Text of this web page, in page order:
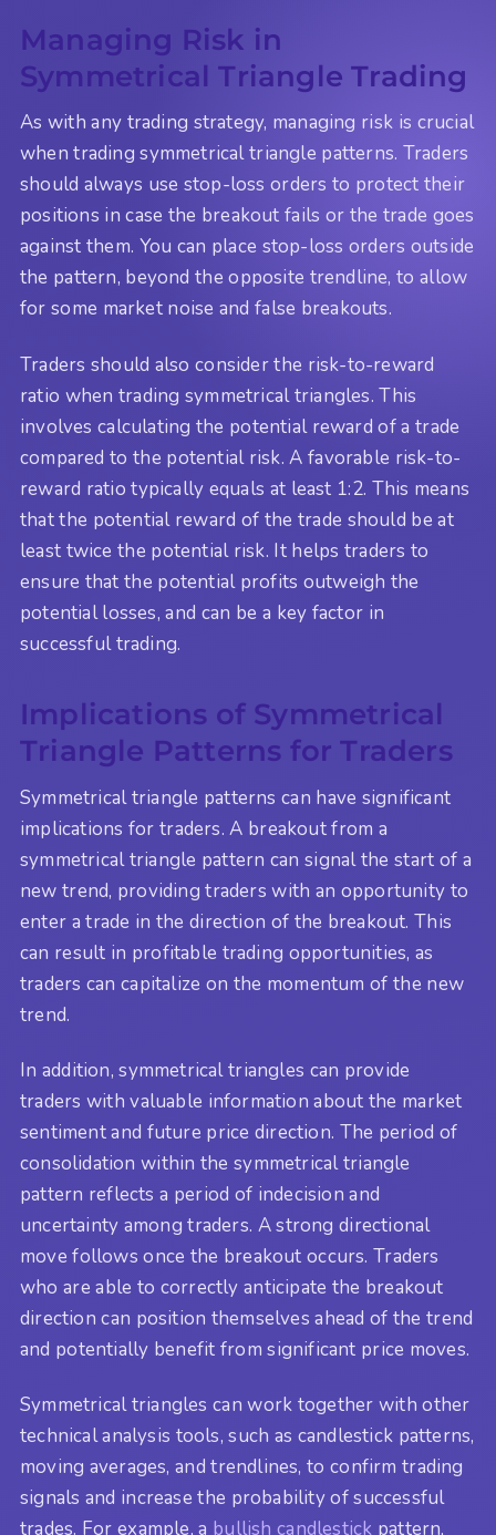
Managing Risk in
Symmetrical Triangle Trading
As with any trading strategy, managing risk is crucial
when trading symmetrical triangle patterns. Traders
should always use stop-loss orders to protect their
positions in case the breakout fails or the trade goes
against them. You can place stop-loss orders outside
the pattern, beyond the opposite trendline, to allow
for some market noise and false breakouts.
Traders should also consider the risk-to-reward
ratio when trading symmetrical triangles. This
involves calculating the potential reward of a trade
compared to the potential risk. A favorable risk-to-
reward ratio typically equals at least 1:2. This means
that the potential reward of the trade should be at
least twice the potential risk. It helps traders to
ensure that the potential profits outweigh the
potential losses, and can be a key factor in
successful trading.
Implications of Symmetrical
Triangle Patterns for Traders
Symmetrical triangle patterns can have significant
implications for traders. A breakout from a
symmetrical triangle pattern can signal the start of a
new trend, providing traders with an opportunity to
enter a trade in the direction of the breakout. This
can result in profitable trading opportunities, as
traders can capitalize on the momentum of the new
trend.
In addition, symmetrical triangles can provide
traders with valuable information about the market
sentiment and future price direction. The period of
consolidation within the symmetrical triangle
pattern reflects a period of indecision and
uncertainty among traders. A strong directional
move follows once the breakout occurs. Traders
who are able to correctly anticipate the breakout
direction can position themselves ahead of the trend
and potentially benefit from significant price moves.
Symmetrical triangles can work together with other
technical analysis tools, such as candlestick patterns,
moving averages, and trendlines, to confirm trading
signals and increase the probability of successful
trades. For example, a bullish candlestick pattern,